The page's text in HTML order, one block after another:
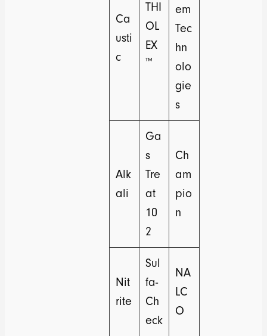
Ca
usti
c
THI
OL
EX
™
em
Tec
hn
olo
gie
s
Alk
ali
Ga
s
Tre
at
10
2
Ch
am
pio
n
Nit
rite
Sul
fa-
Ch
eck
NA
LC
O